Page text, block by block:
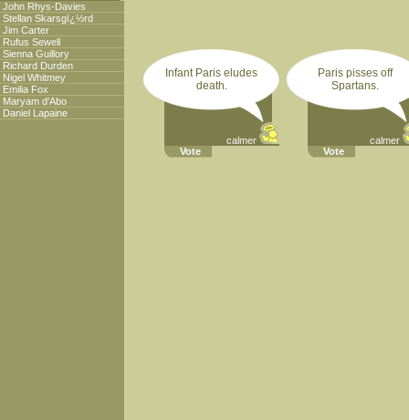
John Rhys-Davies
Stellan Skarsgï¿½rd
Jim Carter
Rufus Sewell
Sienna Guillory
Richard Durden
Nigel Whitmey
Emilia Fox
Maryam d'Abo
Daniel Lapaine
Infant Paris eludes
death.
calmer
Vote
Paris pisses off
Spartans.
calmer
Vote